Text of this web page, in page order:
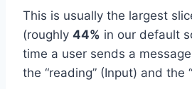
This is usually the largest
(roughly 44% in our default
time a user sends a
the “reading” (Input) and the